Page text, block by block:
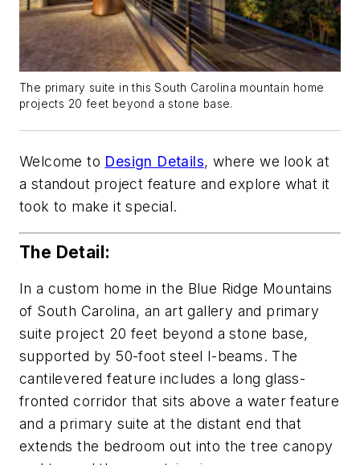
The primary suite in this South Carolina mountain home
projects 20 feet beyond a stone base.
Welcome to Design Details, where we look at
a standout project feature and explore what it
took to make it special.
The Detail:
In a custom home in the Blue Ridge Mountains
of South Carolina, an art gallery and primary
suite project 20 feet beyond a stone base,
supported by 50-foot steel I-beams. The
cantilevered feature includes a long glass-
fronted corridor that sits above a water feature
and a primary suite at the distant end that
extends the bedroom out into the tree canopy